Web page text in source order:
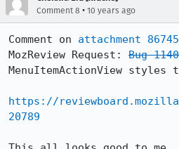
Comment 8 • 10 years ago
Comment on attachment
MozReview Request: Bug
MenuItemActionView styles
https://
20789